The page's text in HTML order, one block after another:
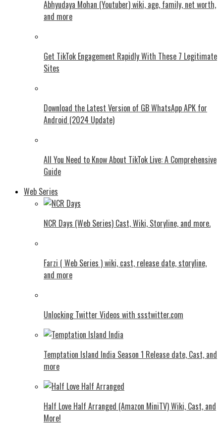
Abhyudaya Mohan (Youtuber) wiki, age, family, net worth,
and more
Get TikTok Engagement Rapidly With These 7 Legitimate
Sites
Download the Latest Version of GB WhatsApp APK for
Android (2024 Update)
All You Need to Know About TikTok Live: A Comprehensive
Guide
Web Series
NCR Days (Web Series) Cast, Wiki, Storyline, and more.
Farzi ( Web Series ) wiki, cast, release date, storyline,
and more
Unlocking Twitter Videos with ssstwitter.com
Temptation Island India Season 1 Release date, Cast, and
more
Half Love Half Arranged (Amazon MiniTV) Wiki, Cast, and
More!